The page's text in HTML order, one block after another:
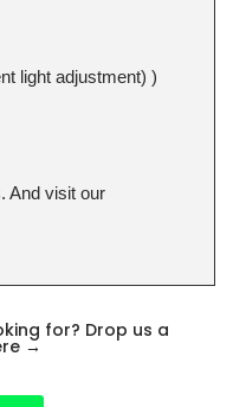
light adjustment) )
. And visit our
for? Drop us a
→